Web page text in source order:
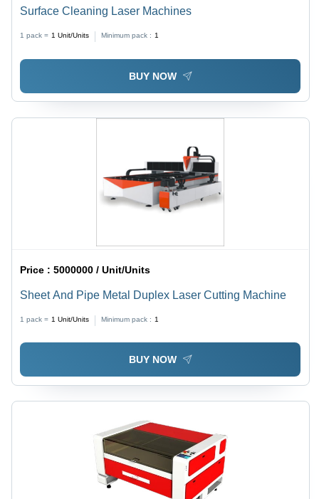
Surface Cleaning Laser Machines
1 pack = 1 Unit/Units Minimum pack : 1
BUY NOW
Price :5000000 / Unit/Units
Sheet And Pipe Metal Duplex Laser Cutting Machine
1 pack = 1 Unit/Units Minimum pack : 1
BUY NOW